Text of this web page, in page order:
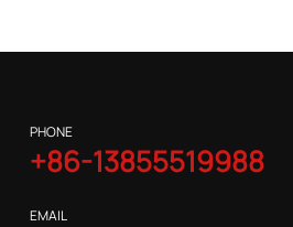
PHONE
+86-13855519988
EMAIL